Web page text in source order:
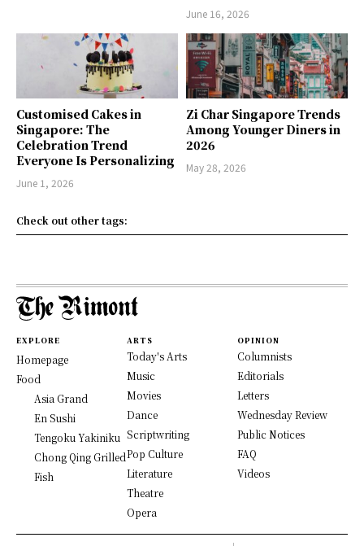
June 16, 2026
Customised Cakes in
Singapore: The
Celebration Trend
Everyone Is Personalizing
June 1, 2026
Zi Char Singapore Trends
Among Younger Diners in
2026
May 28, 2026
Check out other tags:
EXPLORE
Homepage
Food
Asia Grand
En Sushi
Tengoku Yakiniku
Chong Qing Grilled
Fish
ARTS
Today's Arts
Music
Movies
Dance
Scriptwriting
Pop Culture
Literature
Theatre
Opera
OPINION
Columnists
Editorials
Letters
Wednesday Review
Public Notices
FAQ
Videos